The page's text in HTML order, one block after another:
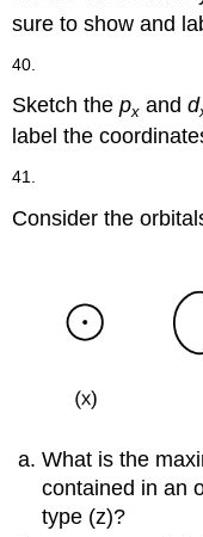
sure to show and
40.
Sketch thepx andd
label the
41.
Consider the
What is the
contained in an
type (z)?